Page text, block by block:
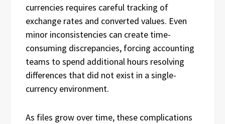
currencies requires careful tracking of
exchange rates and converted values. Even
minor inconsistencies can create time-
consuming discrepancies, forcing accounting
teams to spend additional hours resolving
differences that did not exist in a single-
currency environment.
As files grow over time, these complications